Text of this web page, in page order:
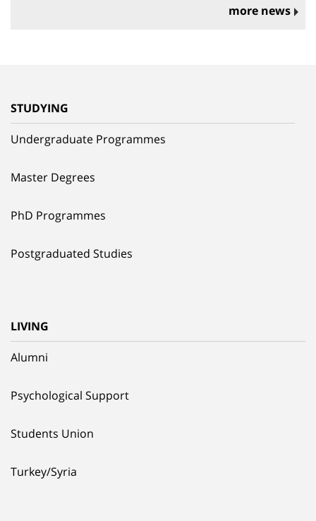
more news
STUDYING
Undergraduate Programmes
Master Degrees
PhD Programmes
Postgraduated Studies
LIVING
Alumni
Psychological Support
Students Union
Turkey/Syria